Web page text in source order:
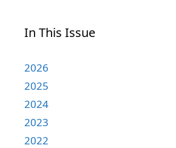
In This Issue
2026
2025
2024
2023
2022